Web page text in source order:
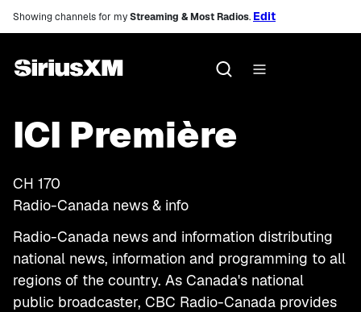
Showing channels for myStreaming & Most Radios. Edit
ICI Première
CH 170
Radio-Canada news & info
Radio-Canada news and information distributing
national news, information and programming to all
regions of the country. As Canada's national
public broadcaster, CBC Radio-Canada provides